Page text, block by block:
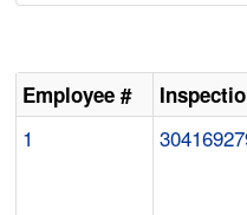
Employee #
1